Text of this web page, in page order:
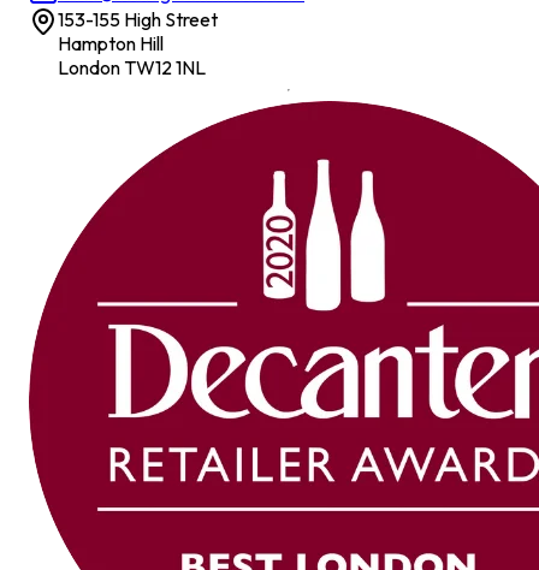
153-155 High Street
Hampton Hill
London TW12 1NL